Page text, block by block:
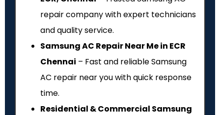
repair company with expert technicians
and quality service.
Samsung AC Repair Near Me in ECR
Chennai – Fast and reliable Samsung
AC repair near you with quick response
time.
Residential & Commercial Samsung